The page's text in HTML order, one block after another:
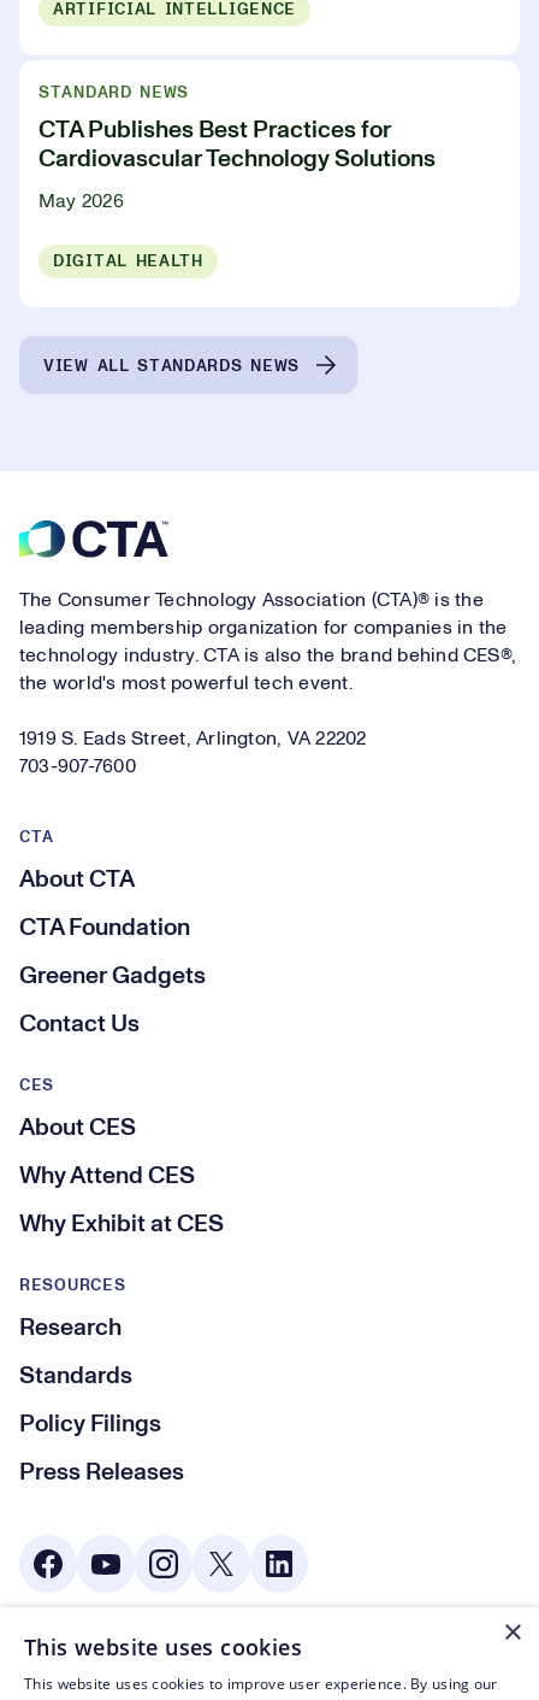
ARTIFICIAL INTELLIGENCE
STANDARD NEWS
CTA Publishes Best Practices for
Cardiovascular Technology Solutions
May 2026
DIGITAL HEALTH
VIEW ALL STANDARDS NEWS
Footer
The Consumer Technology Association (CTA)® is the
leading membership organization for companies in the
technology industry. CTA is also the brand behind CES®,
the world's most powerful tech event.
1919 S. Eads Street, Arlington, VA 22202
703-907-7600
CTA
About CTA
CTA Foundation
Greener Gadgets
Contact Us
RESOURCES
Research
Standards
Policy Filings
Press Releases
CES
About CES
Why Attend CES
Why Exhibit at CES
Social Media
© CTA 2003—2026
×
This website uses cookies
This website uses cookies to improve user experience. By using our